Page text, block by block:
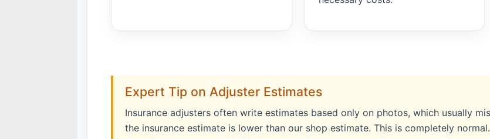
Expert Tip on Adjuster Estimates
Insurance adjusters often write estimates based only on photos, which usually
the insurance estimate is lower than our shop estimate. This is completely